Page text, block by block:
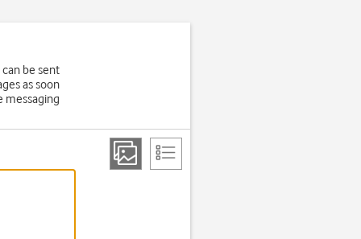
be sent
as soon
messaging